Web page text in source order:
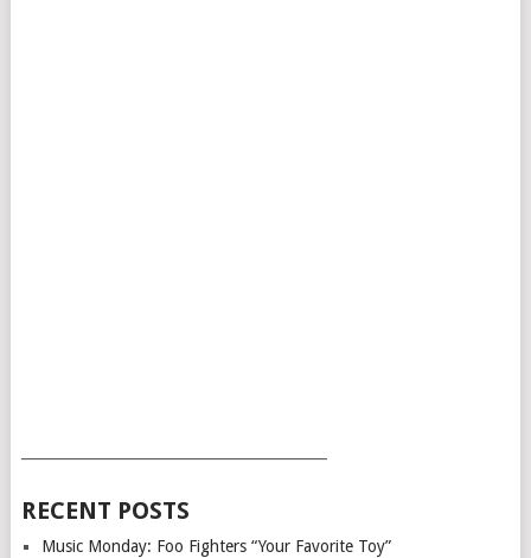
RECENT POSTS
Music Monday: Foo Fighters “Your Favorite Toy”